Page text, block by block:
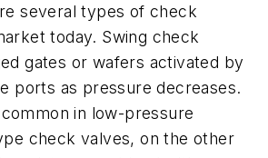
several types of check
today. Swing check
gates or wafers activated by
ports as pressure decreases.
in low-pressure
check valves, on the other